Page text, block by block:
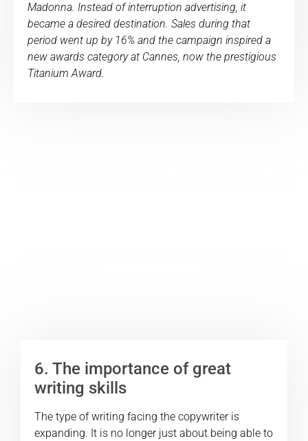
Madonna. Instead of interruption advertising, it
became a desired destination. Sales during that
period went up by 16% and the campaign inspired a
new awards category at Cannes, now the prestigious
Titanium Award.
6. The importance of great
writing skills
The type of writing facing the copywriter is
expanding. It is no longer just about being able to